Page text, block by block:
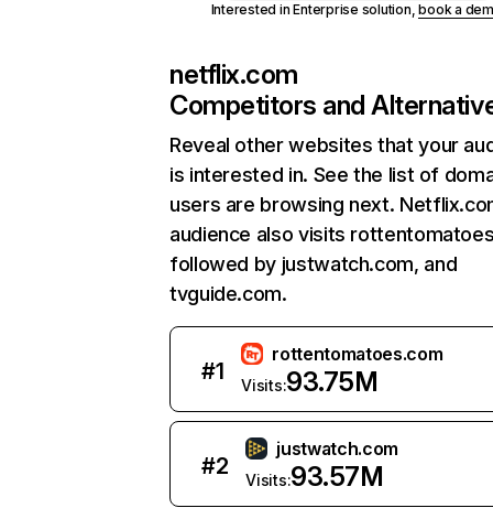
Interested in Enterprise solution,book a
netflix.com
Competitors and
Reveal other websites that your
is interested in. See the list of
users are browsing next.
audience also visits
followed by justwatch.com, and
tvguide.com.
#1
rottentomatoes.com
Visits:93.75M
#2
justwatch.com
Visits:93.57M